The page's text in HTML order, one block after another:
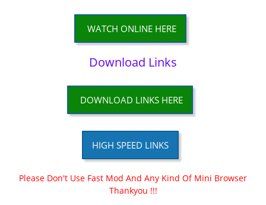
WATCH ONLINE HERE
Download Links
DOWNLOAD LINKS HERE
HIGH SPEED LINKS
Please Don't Use Fast Mod And Any Kind Of Mini Browser
Thankyou !!!